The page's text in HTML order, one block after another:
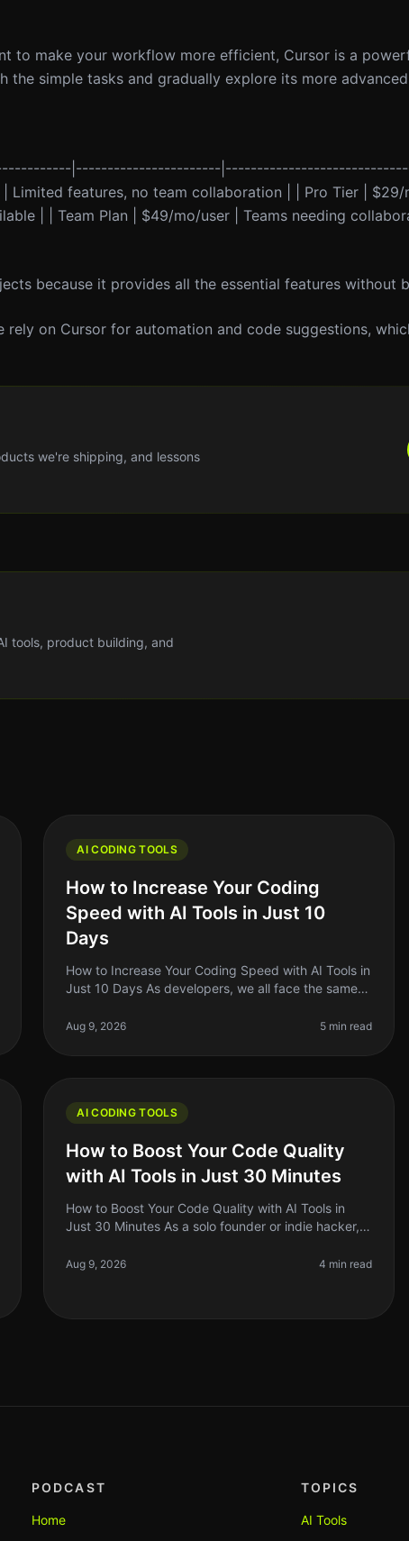
to make your workflow more efficient, Cursor is a
simple tasks and gradually explore its more
|-----------------------
features, no team collaboration | | Pro Tier | $29/
| | Team Plan | $49/mo/user | Teams needing
because it provides all the essential features without
rely on Cursor for automation and code suggestions,
we're shipping, and lessons
tools, product building, and
AI CODING TOOLS
How to Increase Your Coding
Speed with AI Tools in Just 10
Days
How to Increase Your Coding Speed with AI Tools in
Just 10 Days As developers, we all face the same
tedious process. Whether you're de
Aug 9, 2026 5 min read
AI CODING TOOLS
How to Boost Your Code Quality
with AI Tools in Just 30 Minutes
How to Boost Your Code Quality with AI Tools in
Just 30 Minutes As a solo founder or indie hacker,
crucial for your project's succ
Aug 9, 2026 4 min read
PODCAST
Home
TOPICS
AI Tools